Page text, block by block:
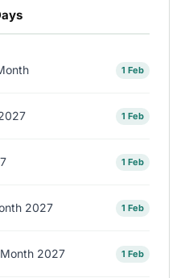
1 Feb
1 Feb
1 Feb
2027 1 Feb
2027 1 Feb